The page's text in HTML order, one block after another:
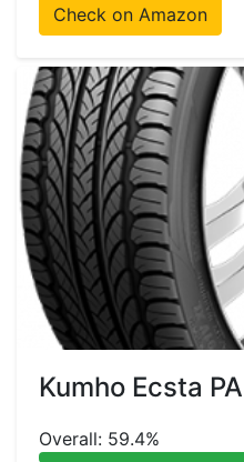
Check on Amazon
Kumho Ecsta
Overall: 59.4%